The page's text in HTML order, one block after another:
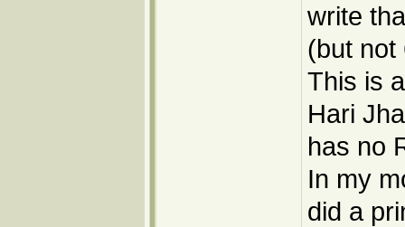
write
(but not
This is
Hari
has no
In my
did a